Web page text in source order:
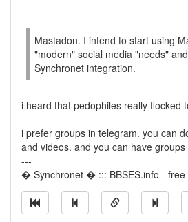
Mastadon. I intend to start using
"modern" social media "needs"
Synchronet integration.
i heard that pedophiles really flocked
i prefer groups in telegram. you can
and videos. and you can have groups
---
� Synchronet � ::: BBSES.info - free